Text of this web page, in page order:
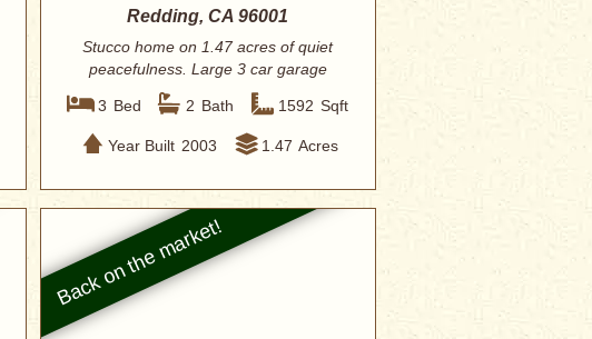
Redding, CA 96001
Stucco home on 1.47 acres of quiet
peacefulness. Large 3 car garage
with additio...
3 Bed 2 Bath 1592 Sqft
Year Built 2003 1.47 Acres